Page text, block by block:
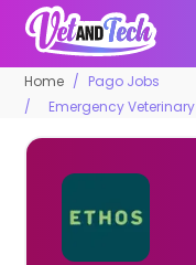
Home
Pago Jobs
Emergency